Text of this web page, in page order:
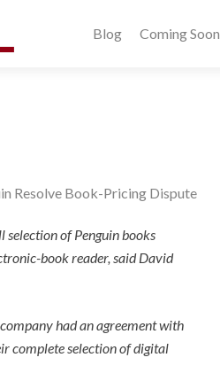
Blog Coming Soon
Resolve Book-Pricing Dispute
selection of Penguin books
book reader, said David
had an agreement with
complete selection of digital